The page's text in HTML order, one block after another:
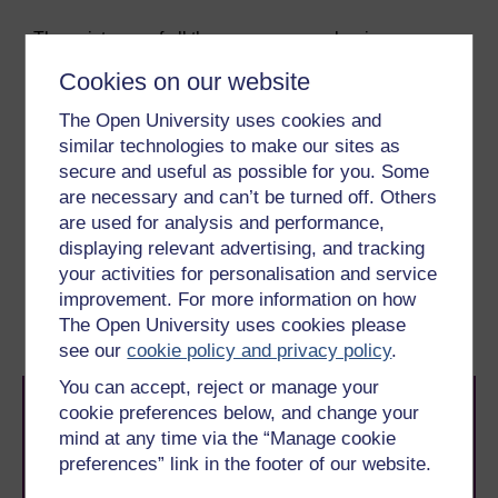
Cookies on our website
The Open University uses cookies and
similar technologies to make our sites as
secure and useful as possible for you. Some
are necessary and can’t be turned off. Others
are used for analysis and performance,
displaying relevant advertising, and tracking
your activities for personalisation and service
improvement. For more information on how
The Open University uses cookies please
see ourcookie policy and privacy policy.
You can accept, reject or manage your
cookie preferences below, and change your
mind at any time via the “Manage cookie
preferences” link in the footer of our website.
The existence of all these escape mechanisms means
immunity to malaria to develop in a naturally-infected
population. Consequently, it has been difficult to
identify exactly which immune responses would be
effective against the parasite, and what to include in a
vaccine that could stimulate protective response
mechanisms.
Previous
6.3 Asymptomatic carriers
Next
6.5 Multiple strains